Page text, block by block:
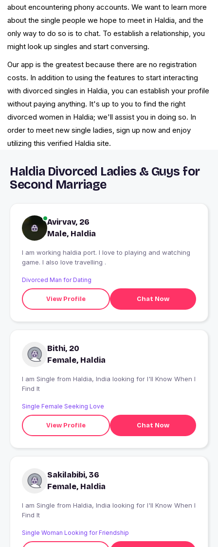
about encountering phony accounts. We want to learn more
about the single people we hope to meet in Haldia, and the
only way to do so is to chat. To establish a relationship, you
might look up singles and start conversing.
Our app is the greatest because there are no registration
costs. In addition to using the features to start interacting
with divorced singles in Haldia, you can establish your profile
without paying anything. It's up to you to find the right
divorced women in Haldia; we'll assist you in doing so. In
order to meet new single ladies, sign up now and enjoy
utilizing this verified Haldia site.
Haldia Divorced Ladies & Guys for
Second Marriage
Avirvav, 26
Male, Haldia
I am working haldia port. I love to playing and watching
game. I also love travelling .
Divorced Man for Dating
View Profile Chat Now
Bithi, 20
Female, Haldia
I am Single from Haldia, India looking for I'll Know When I
Find It
Single Female Seeking Love
View Profile Chat Now
Sakilabibi, 36
Female, Haldia
I am Single from Haldia, India looking for I'll Know When I
Find It
Single Woman Looking for Friendship